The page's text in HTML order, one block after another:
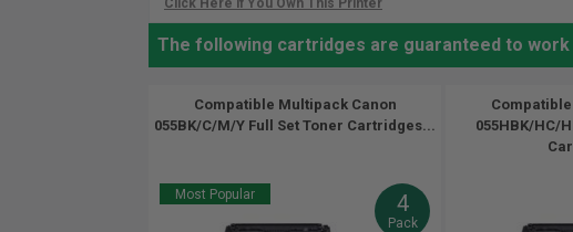
The following cartridges are guaranteed to work
Compatible Multipack Canon
055BK/C/M/Y Full Set Toner Cartridges...
Most Popular 4
Pack
055HBK/HC/